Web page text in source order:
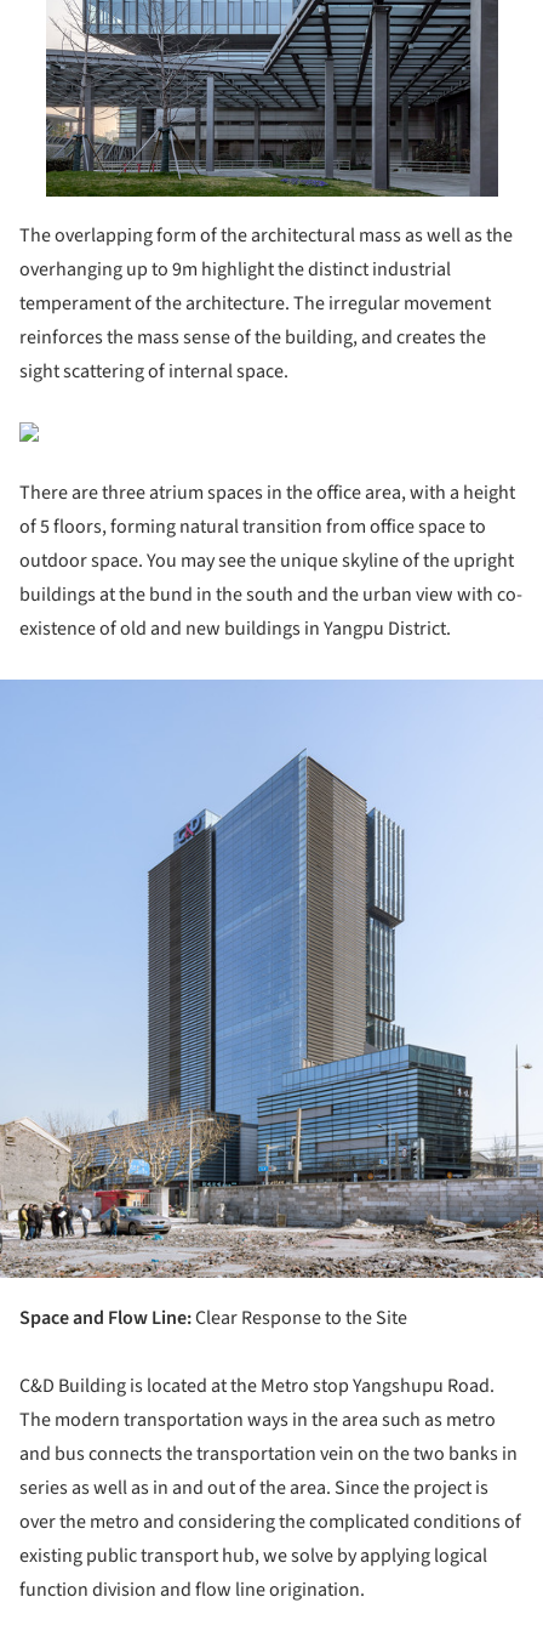
The overlapping form of the architectural mass as well as the
overhanging up to 9m highlight the distinct industrial
temperament of the architecture. The irregular movement
reinforces the mass sense of the building, and creates the
sight scattering of internal space.
There are three atrium spaces in the office area, with a height
of 5 floors, forming natural transition from office space to
outdoor space. You may see the unique skyline of the upright
buildings at the bund in the south and the urban view with co-
existence of old and new buildings in Yangpu District.
Space and Flow Line:Clear Response to the Site
C&D Building is located at the Metro stop Yangshupu Road.
The modern transportation ways in the area such as metro
and bus connects the transportation vein on the two banks in
series as well as in and out of the area. Since the project is
over the metro and considering the complicated conditions of
existing public transport hub, we solve by applying logical
function division and flow line origination.